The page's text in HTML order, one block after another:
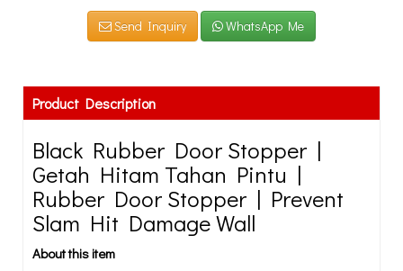
Send Inquiry WhatsApp Me
Product Description
Black Rubber Door Stopper |
Getah Hitam Tahan Pintu |
Rubber Door Stopper | Prevent
Slam Hit Damage Wall
About this item